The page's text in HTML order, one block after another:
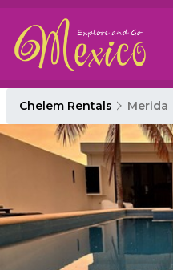
Chelem Rentals Merida